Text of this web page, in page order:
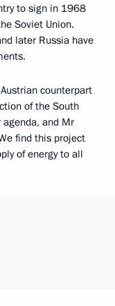
to sign in 1968
Soviet Union.
later Russia have
counterpart
of the South
and Mr
find this project
of energy to all